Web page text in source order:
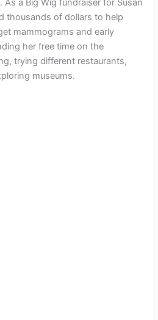
As a Big Wig fundraiser for Susan
thousands of dollars to help
mammograms and early
her free time on the
trying different restaurants,
museums.